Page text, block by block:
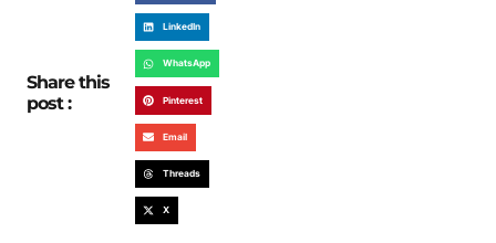
Share this
post :
LinkedIn
WhatsApp
Pinterest
Email
Threads
X